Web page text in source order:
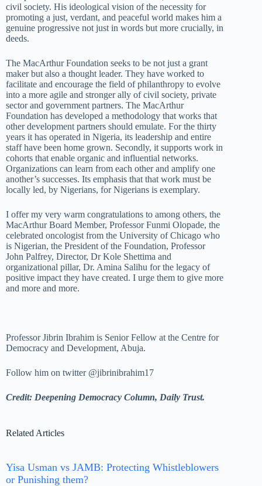
civil society. His ideological vision of the necessity for
promoting a just, verdant, and peaceful world makes him a
genuine progressive not just in words but more crucially, in
deeds.
The MacArthur Foundation seeks to be not just a grant
maker but also a thought leader. They have worked to
facilitate and encourage the field of philanthropy to evolve
into a more agile and stronger ally of civil society, private
sector and government partners. The MacArthur
Foundation has developed a methodology that works that
other development partners should emulate. For the thirty
years it has operated in Nigeria, its leadership and entire
staff have been home grown. Secondly, it supports work in
cohorts that enable organic and influential networks.
Organizations can learn from each other and amplify one
another’s successes. Its emphasis that that work must be
locally led, by Nigerians, for Nigerians is exemplary.
I offer my very warm congratulations to among others, the
MacArthur Board Member, Professor Funmi Olopade, the
celebrated oncologist from the University of Chicago who
is Nigerian, the President of the Foundation, Professor
John Palfrey, Director, Dr Kole Shettima and
organizational pillar, Dr. Amina Salihu for the legacy of
positive impact they have created. I urge them to give more
and more and more.
Professor Jibrin Ibrahim is Senior Fellow at the Centre for
Democracy and Development, Abuja.
Follow him on twitter @jibrinibrahim17
Credit: Deepening Democracy Column, Daily Trust.
Related Articles
Yisa Usman vs JAMB: Protecting Whistleblowers
or Punishing them?